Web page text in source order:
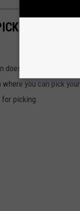
AT
doesn't last long so
where you can pick
picking.